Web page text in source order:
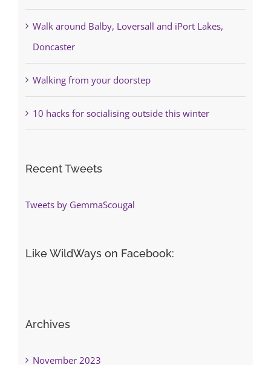
Walk around Balby, Loversall and iPort Lakes,
Doncaster
Walking from your doorstep
10 hacks for socialising outside this winter
Recent Tweets
Tweets by GemmaScougal
Like WildWays on Facebook:
Archives
November 2023